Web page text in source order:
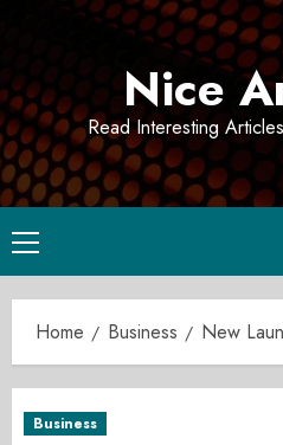
Nice
Read Interesting
Primary
Menu
Home Business New
Business